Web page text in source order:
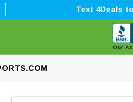
Text 4Deals to
Our